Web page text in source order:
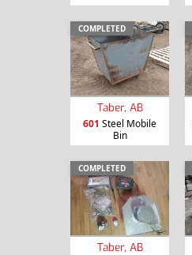
COMPLETED
Taber, AB
601 Steel Mobile
Bin
COMPLETED
Taber, AB